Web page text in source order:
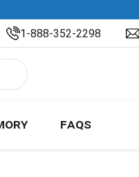
1-888-352-2298
FAQS